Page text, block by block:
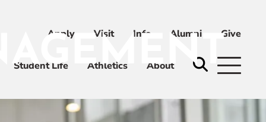
Apply Visit Info Alumni Give
Student Life Athletics About
Give